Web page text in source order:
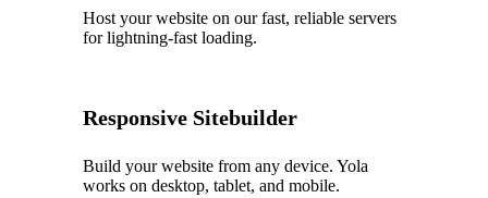
Host your website on our fast, reliable servers
for lightning-fast loading.
Responsive Sitebuilder
Build your website from any device. Yola
works on desktop, tablet, and mobile.